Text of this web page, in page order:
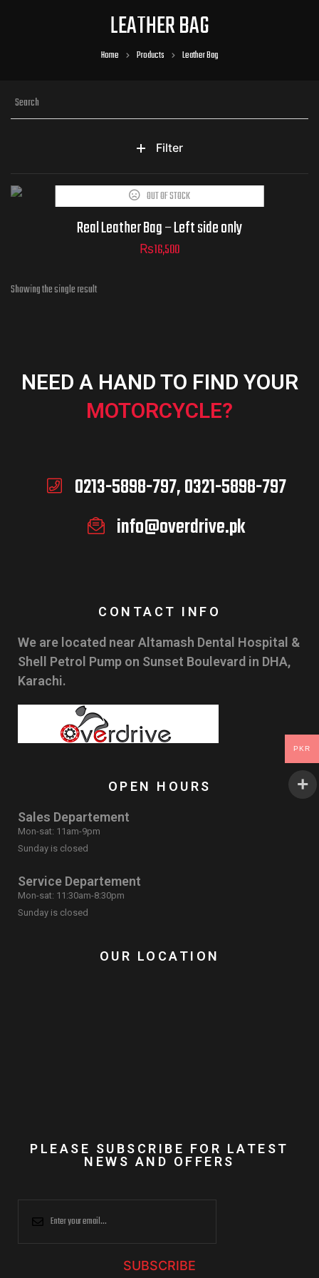
LEATHER BAG
Home Products Leather Bag
Filter
OUT OF STOCK
Real Leather Bag – Left side only
₨16,500
Showing the single result
NEED A HAND TO FIND YOUR
MOTORCYCLE?
0213-5898-797, 0321-5898-797
info@overdrive.pk
CONTACT INFO
We are located near Altamash Dental Hospital &
Shell Petrol Pump on Sunset Boulevard in DHA,
Karachi.
OPEN HOURS
Sales Departement
Mon-sat: 11am-9pm
Sunday is closed
Service Departement
Mon-sat: 11:30am-8:30pm
Sunday is closed
OUR LOCATION
PLEASE SUBSCRIBE FOR LATEST
NEWS AND OFFERS
SUBSCRIBE
PKR